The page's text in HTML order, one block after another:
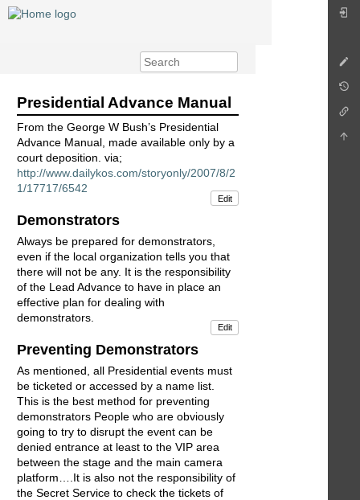
Presidential Advance Manual
From the George W Bush’s Presidential
Advance Manual, made available only by a
court deposition. via;
http://www.dailykos.com/storyonly/2007/8/2
1/17717/6542
Edit
Demonstrators
Always be prepared for demonstrators,
even if the local organization tells you that
there will not be any. It is the responsibility
of the Lead Advance to have in place an
effective plan for dealing with
demonstrators.
Edit
Preventing Demonstrators
As mentioned, all Presidential events must
be ticketed or accessed by a name list.
This is the best method for preventing
demonstrators People who are obviously
going to try to disrupt the event can be
denied entrance at least to the VIP area
between the stage and the main camera
platform….It is also not the responsibility of
the Secret Service to check the tickets of